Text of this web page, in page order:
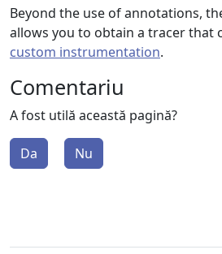
Beyond the use of annotations,
allows you to obtain a tracer that
custom instrumentation.
Comentariu
A fost utilă această pagină?
Da Nu